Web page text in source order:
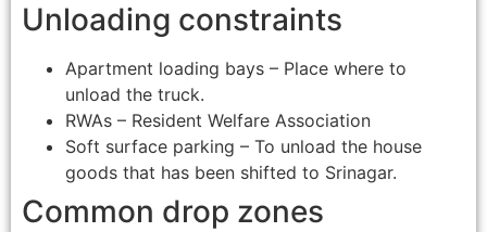
Unloading constraints
Apartment loading bays – Place where to
unload the truck.
RWAs – Resident Welfare Association
Soft surface parking – To unload the house
goods that has been shifted to Srinagar.
Common drop zones